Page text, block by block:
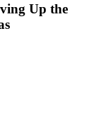
Up the